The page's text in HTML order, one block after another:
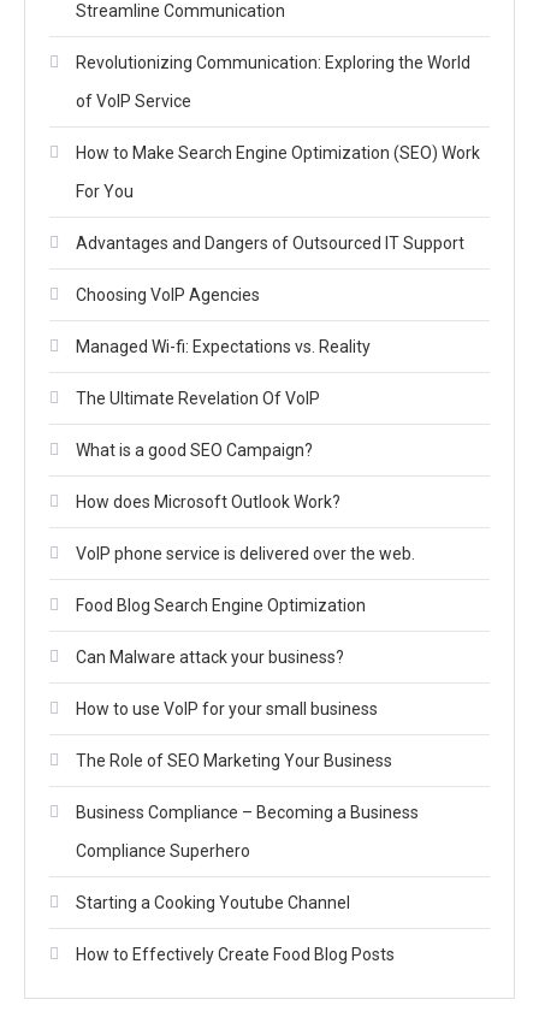
Streamline Communication
Revolutionizing Communication: Exploring the World
of VoIP Service
How to Make Search Engine Optimization (SEO) Work
For You
Advantages and Dangers of Outsourced IT Support
Choosing VoIP Agencies
Managed Wi-fi: Expectations vs. Reality
The Ultimate Revelation Of VoIP
What is a good SEO Campaign?
How does Microsoft Outlook Work?
VoIP phone service is delivered over the web.
Food Blog Search Engine Optimization
Can Malware attack your business?
How to use VoIP for your small business
The Role of SEO Marketing Your Business
Business Compliance – Becoming a Business
Compliance Superhero
Starting a Cooking Youtube Channel
How to Effectively Create Food Blog Posts